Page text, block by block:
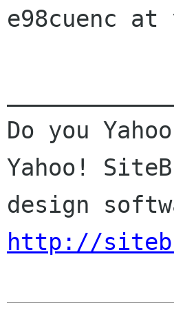
e98cuenc at
Do you
Yahoo!
http://